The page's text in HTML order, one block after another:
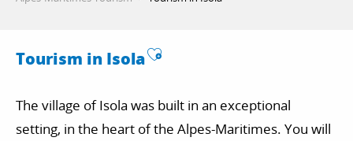
ESPACE PRO
Tourism in IsolaAjouter aux favoris
The village of Isola was built in an exceptional
setting, in the heart of the Alpes-Maritimes. You will